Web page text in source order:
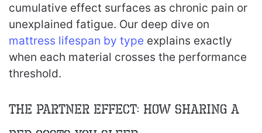
cumulative effect surfaces as chronic pain or
unexplained fatigue. Our deep dive on
mattress lifespan by type explains exactly
when each material crosses the performance
threshold.
The Partner Effect: How Sharing a